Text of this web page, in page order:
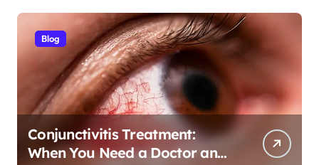
Blog
Conjunctivitis Treatment:
When You Need a Doctor and